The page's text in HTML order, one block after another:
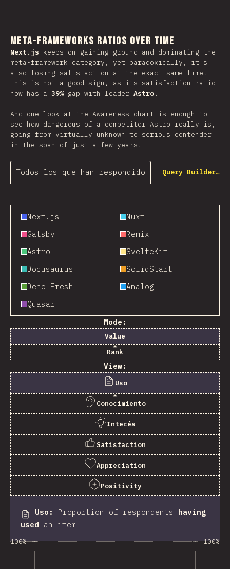
Meta-Frameworks Ratios Over Time
Next.js keeps on gaining ground and dominating the
meta-framework category, yet paradoxically, it's
also losing satisfaction at the exact same time.
This is not a good sign, as its satisfaction ratio
now has a 39% gap with leader Astro.
And one look at the Awareness chart is enough to
see how dangerous of a competitor Astro really is,
going from virtually unknown to serious contender
in the span of just a few years.
Todos los que han respondido Query Builder…
Next.js
Nuxt
Gatsby
Remix
Astro
SvelteKit
Docusaurus
SolidStart
Deno Fresh
Analog
Quasar
Mode:
Value
Rank
View:
Uso
Conocimiento
Interés
Satisfaction
Appreciation
Positivity
Uso : Proportion of respondents having
used an item
100% 100%